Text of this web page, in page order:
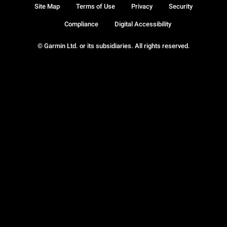
© Garmin Ltd. or its subsidiaries. All rights reserved.
Site Map Terms of Use Privacy Security
Compliance Digital Accessibility